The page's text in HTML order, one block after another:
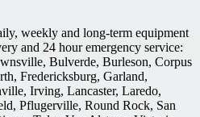
weekly and long-term equipment
and 24 hour emergency service:
Bulverde, Burleson, Corpus
Fredericksburg, Garland,
Irving, Lancaster, Laredo,
Pflugerville, Round Rock, San